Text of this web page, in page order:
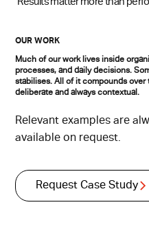
OUR WORK
Much of our work lives inside
processes, and daily decisions.
stabilises. All of it compounds over
deliberate and always contextual.
Relevant examples are
available on request.
Request Case Study